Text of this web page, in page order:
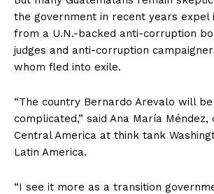
the government in recent years expel
from a U.N.-backed anti-corruption
judges and anti-corruption
whom fled into exile.
“The country Bernardo Arevalo will
complicated,” said Ana María
Central America at think tank
Latin America.
“I see it more as a transition